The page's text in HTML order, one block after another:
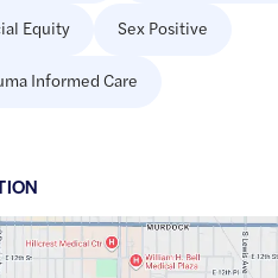
Equity Sex Positive
Informed Care